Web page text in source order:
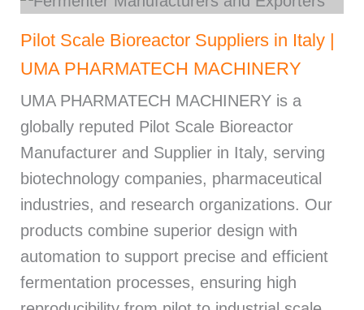
Pilot Scale Bioreactor Suppliers in Italy |
UMA PHARMATECH MACHINERY
UMA PHARMATECH MACHINERY is a
globally reputed Pilot Scale Bioreactor
Manufacturer and Supplier in Italy, serving
biotechnology companies, pharmaceutical
industries, and research organizations. Our
products combine superior design with
automation to support precise and efficient
fermentation processes, ensuring high